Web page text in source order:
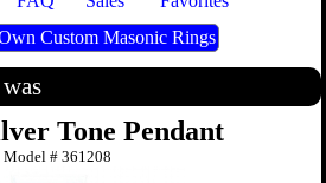
Custom Masonic Rings
Tone Pendant
Model #361208